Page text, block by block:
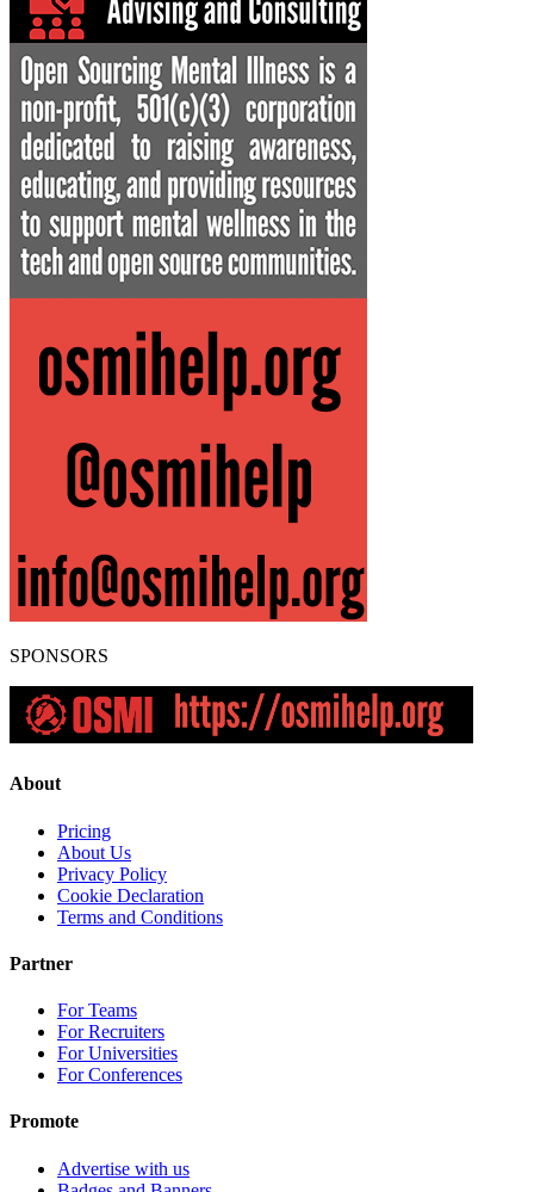
SPONSORS
About
Pricing
About Us
Privacy Policy
Cookie Declaration
Terms and Conditions
Partner
For Teams
For Recruiters
For Universities
For Conferences
Promote
Advertise with us